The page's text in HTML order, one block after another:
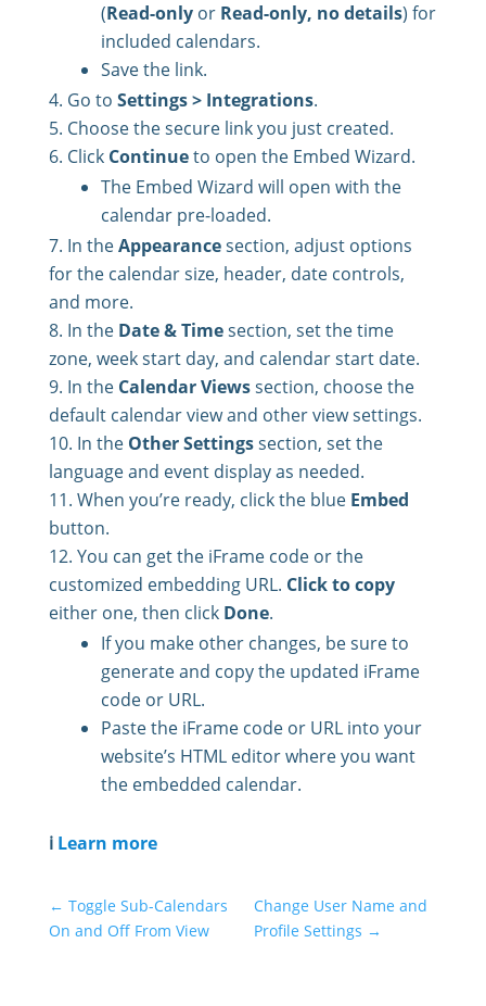
(Read-onlyor Read-only, no details) for
included calendars.
Save the link.
Go to Settings > Integrations.
Choose the secure link you just created.
Click Continueto open the Embed Wizard.
The Embed Wizard will open with the
calendar pre-loaded.
In theAppearancesection, adjust options
for the calendar size, header, date controls,
and more.
In the Date & Timesection, set the time
zone, week start day, and calendar start date.
In the Calendar Viewssection, choose the
default calendar view and other view settings.
In the Other Settingssection, set the
language and event display as needed.
When you’re ready, click the blue Embed
button.
You can get the iFrame code or the
customized embedding URL. Click to copy
either one, then click Done.
If you make other changes, be sure to
generate and copy the updated iFrame
code or URL.
Paste the iFrame code or URL into your
website’s HTML editor where you want
the embedded calendar.
ℹ️ Learn more
← Toggle Sub-Calendars
On and Off From View
Change User Name and
Profile Settings →